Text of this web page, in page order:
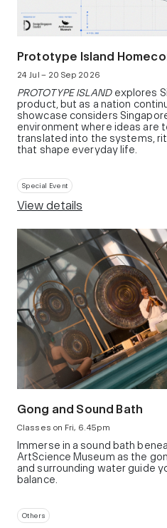
Prototype Island
24 Jul – 20 Sep 2026
PROTOTYPE ISLANDexplores
product, but as a nation
showcase considers
environment where ideas are
translated into the systems,
that shape everyday life.
Special Event
View details
Gong and Sound Bath
Classes on Fri, 6.45pm
Immerse in a sound bath
ArtScience Museum as the
and surrounding water guide
balance.
Others